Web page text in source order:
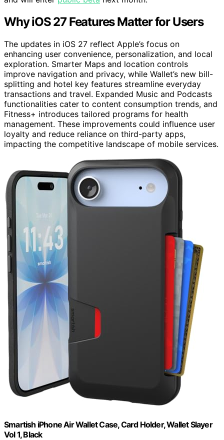
Why iOS 27 Features Matter for Users
The updates in iOS 27 reflect Apple’s focus on
enhancing user convenience, personalization, and local
exploration. Smarter Maps and location controls
improve navigation and privacy, while Wallet’s new bill-
splitting and hotel key features streamline everyday
transactions and travel. Expanded Music and Podcasts
functionalities cater to content consumption trends, and
Fitness+ introduces tailored programs for health
management. These improvements could influence user
loyalty and reduce reliance on third-party apps,
impacting the competitive landscape of mobile services.
Smartish iPhone Air Wallet Case, Card Holder, Wallet Slayer
Vol 1, Black